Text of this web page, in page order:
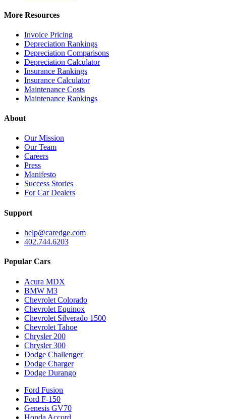
More Resources
Invoice Pricing
Depreciation Rankings
Depreciation Comparisons
Depreciation Calculator
Insurance Rankings
Insurance Calculator
Maintenance Costs
Maintenance Rankings
About
Our Mission
Our Team
Careers
Press
Manifesto
Success Stories
For Car Dealers
Support
help@caredge.com
402.744.6203
Popular Cars
Acura MDX
BMW M3
Chevrolet Colorado
Chevrolet Equinox
Chevrolet Silverado 1500
Chevrolet Tahoe
Chrysler 200
Chrysler 300
Dodge Challenger
Dodge Charger
Dodge Durango
Ford Fusion
Ford F-150
Genesis GV70
Honda Accord